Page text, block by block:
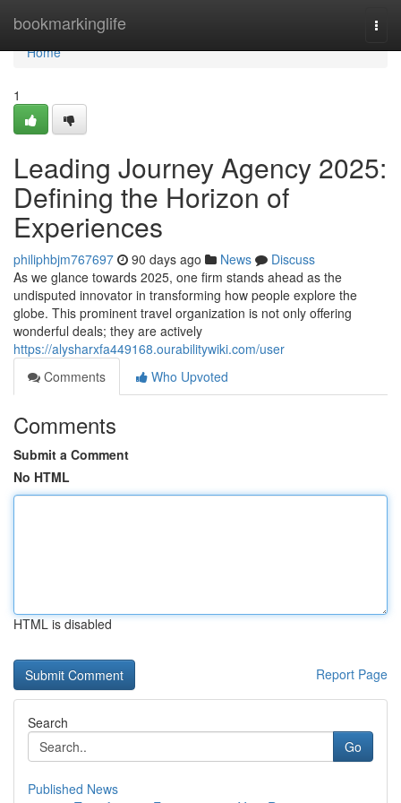
bookmarkinglife
Home
Home
1
Leading Journey Agency 2025:
Defining the Horizon of
Experiences
philiphbjm767697 90 days ago News
Discuss
As we glance towards 2025, one firm stands ahead as the
undisputed innovator in transforming how people explore the
globe. This prominent travel organization is not only offering
wonderful deals; they are actively
https://alysharxfa449168.ourabilitywiki.com/user
Comments
Who Upvoted
Comments
Submit a Comment
No HTML
HTML is disabled
Report Page
Search
Go
Published News